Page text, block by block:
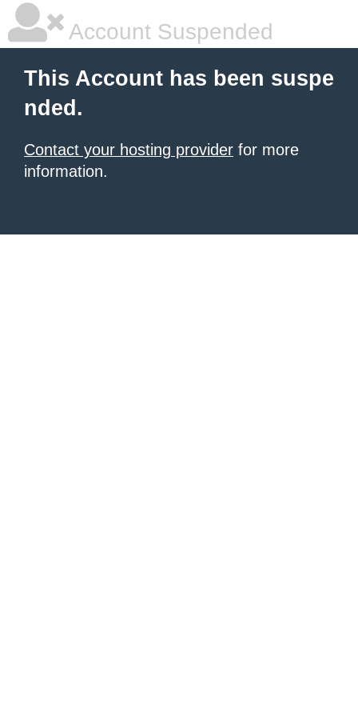
Account Suspended
This Account has been suspe
nded.
Contact your hosting provider for more
information.